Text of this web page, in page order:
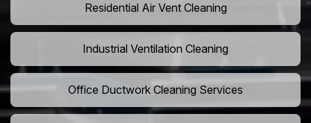
Residential Air Vent Cleaning
Industrial Ventilation Cleaning
Office Ductwork Cleaning Services